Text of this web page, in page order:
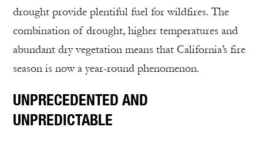
drought provide plentiful fuel for wildfires. The
combination of drought, higher temperatures and
abundant dry vegetation means that California’s fire
season is now a year-round phenomenon.
UNPRECEDENTED AND
UNPREDICTABLE